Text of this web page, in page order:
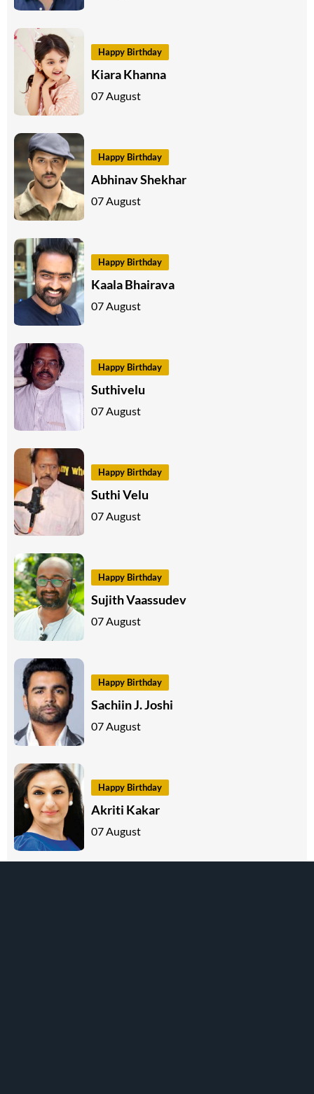
Happy Birthday
Kiara Khanna
07 August
Happy Birthday
Abhinav Shekhar
07 August
Happy Birthday
Kaala Bhairava
07 August
Happy Birthday
Suthivelu
07 August
Happy Birthday
Suthi Velu
07 August
Happy Birthday
Sujith Vaassudev
07 August
Happy Birthday
Sachiin J. Joshi
07 August
Happy Birthday
Akriti Kakar
07 August